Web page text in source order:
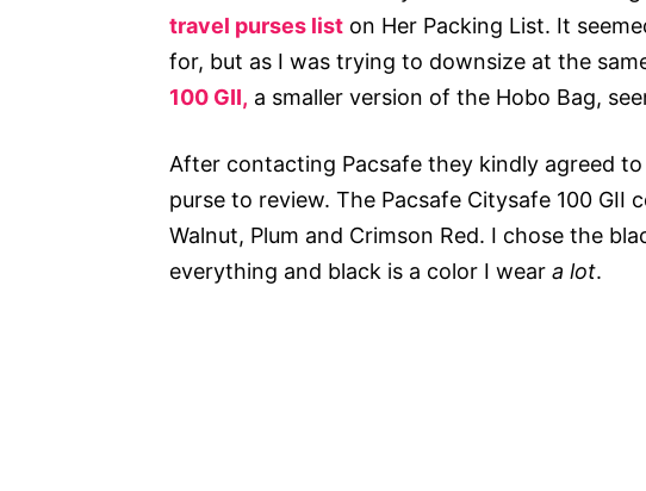
travel purses list on Her Packing List. It
for, but as I was trying to downsize at the
100 GII, a smaller version of the Hobo Bag,
After contacting Pacsafe they kindly agreed
purse to review. The Pacsafe Citysafe 100 GII
Walnut, Plum and Crimson Red. I chose the
everything and black is a color I wear a lot.